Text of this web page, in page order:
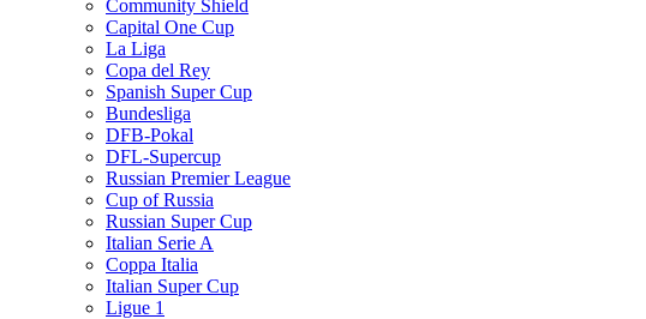
Community Shield
Capital One Cup
La Liga
Copa del Rey
Spanish Super Cup
Bundesliga
DFB-Pokal
DFL-Supercup
Russian Premier League
Cup of Russia
Russian Super Cup
Italian Serie A
Coppa Italia
Italian Super Cup
Ligue 1